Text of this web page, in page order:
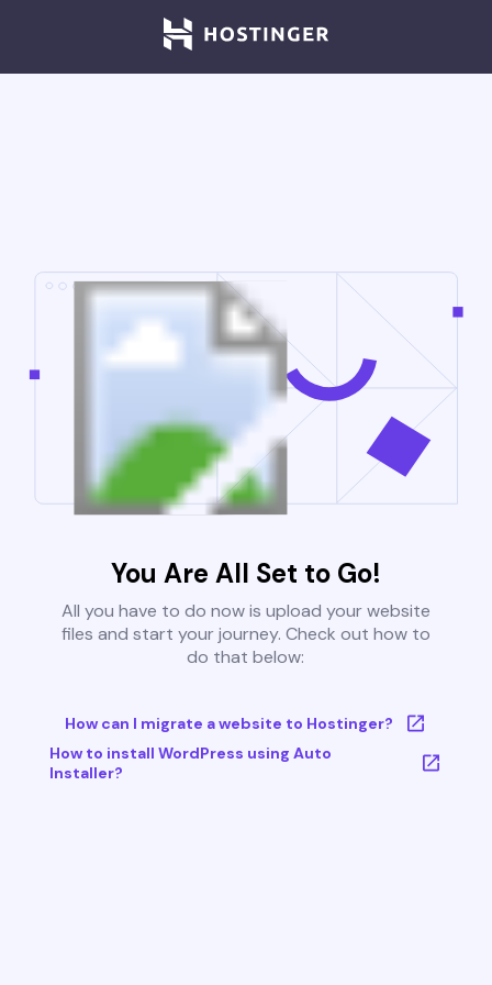
You Are All Set to Go!
All you have to do now is upload your website
files and start your journey. Check out how to
do that below:
How can I migrate a website to Hostinger?
How to install WordPress using Auto
Installer?